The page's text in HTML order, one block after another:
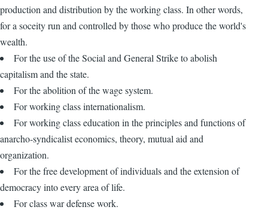
production and distribution by the working class. In other words,
for a soceity run and controlled by those who produce the world's
wealth.
For the use of the Social and General Strike to abolish
capitalism and the state.
For the abolition of the wage system.
For working class internationalism.
For working class education in the principles and functions of
anarcho-syndicalist economics, theory, mutual aid and
organization.
For the free development of individuals and the extension of
democracy into every area of life.
For class war defense work.